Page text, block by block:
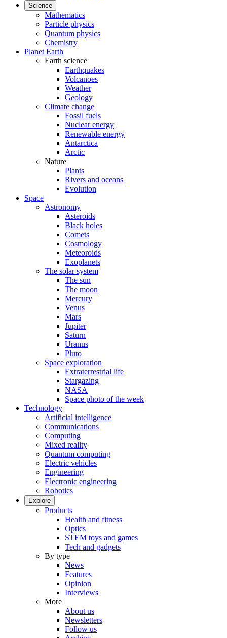
Science
Mathematics
Particle physics
Quantum physics
Chemistry
Planet Earth
Earth science
Earthquakes
Volcanoes
Weather
Geology
Climate change
Fossil fuels
Nuclear energy
Renewable energy
Antarctica
Arctic
Nature
Plants
Rivers and oceans
Evolution
Space
Astronomy
Asteroids
Black holes
Comets
Cosmology
Meteoroids
Exoplanets
The solar system
The sun
The moon
Mercury
Venus
Mars
Jupiter
Saturn
Uranus
Pluto
Space exploration
Extraterrestrial life
Stargazing
NASA
Space photo of the week
Technology
Artificial intelligence
Communications
Computing
Mixed reality
Quantum computing
Electric vehicles
Engineering
Electronic engineering
Robotics
Explore
Products
Health and fitness
Optics
STEM toys and games
Tech and gadgets
By type
News
Features
Opinion
Interviews
More
About us
Newsletters
Follow us